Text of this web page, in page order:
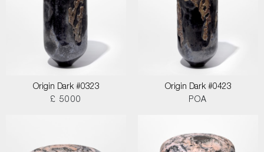
Origin Dark #0323
£ 5000
Origin Dark #0423
POA